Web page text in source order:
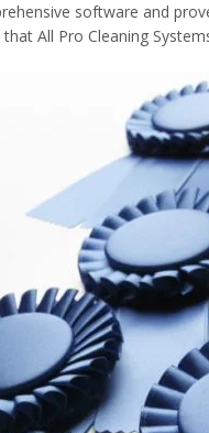
software and
All Pro Cleaning